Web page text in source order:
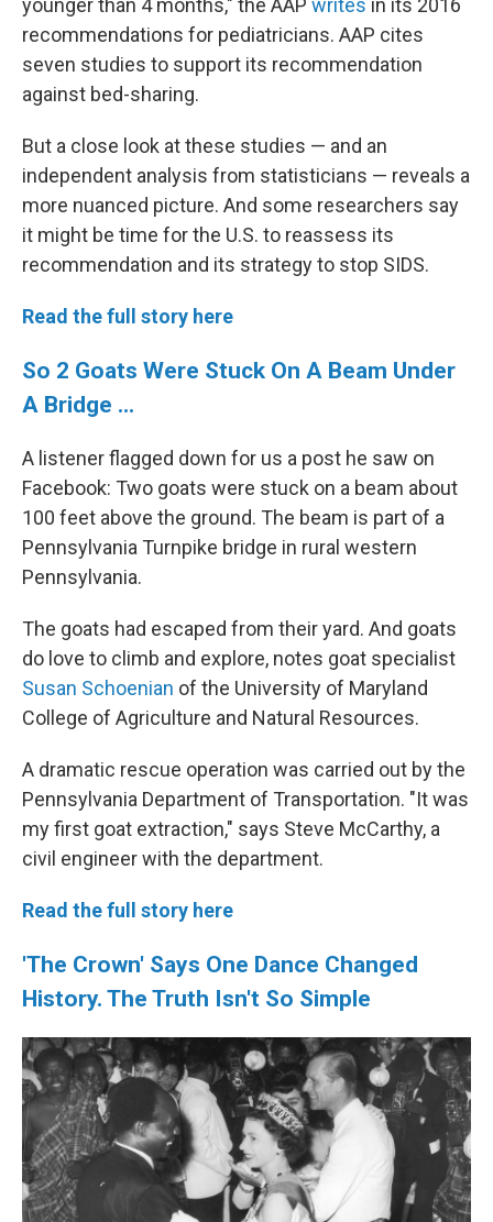
younger than 4 months," the AAP writes in its 2016
recommendations for pediatricians. AAP cites
seven studies to support its recommendation
against bed-sharing.
But a close look at these studies — and an
independent analysis from statisticians — reveals a
more nuanced picture. And some researchers say
it might be time for the U.S. to reassess its
recommendation and its strategy to stop SIDS.
Read the full story here
So 2 Goats Were Stuck On A Beam Under
A Bridge ...
A listener flagged down for us a post he saw on
Facebook: Two goats were stuck on a beam about
100 feet above the ground. The beam is part of a
Pennsylvania Turnpike bridge in rural western
Pennsylvania.
The goats had escaped from their yard. And goats
do love to climb and explore, notes goat specialist
Susan Schoenian of the University of Maryland
College of Agriculture and Natural Resources.
A dramatic rescue operation was carried out by the
Pennsylvania Department of Transportation. "It was
my first goat extraction," says Steve McCarthy, a
civil engineer with the department.
Read the full story here
'The Crown' Says One Dance Changed
History. The Truth Isn't So Simple